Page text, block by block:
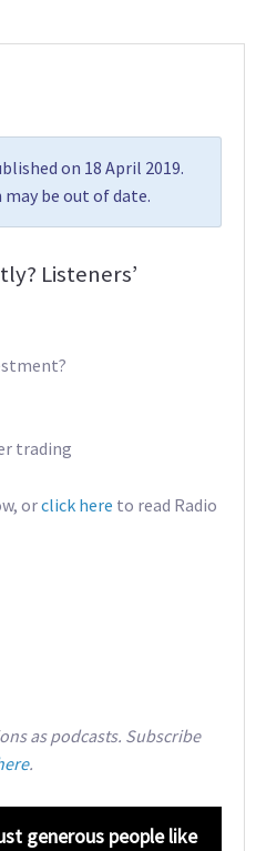
on 18 April 2019.
be out of date.
Listeners’
trading
orclick here to read Radio
as podcasts. Subscribe
.
generous people like